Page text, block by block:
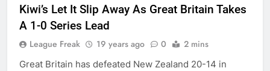
Kiwi’s Let It Slip Away As Great Britain Takes
A 1-0 Series Lead
League Freak 19 years ago 0 2 mins
Great Britain has defeated New Zealand 20-14 in